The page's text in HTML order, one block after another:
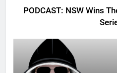
PODCAST: NSW Wins